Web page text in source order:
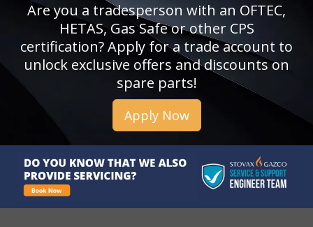
Are you a tradesperson with an OFTEC,
HETAS, Gas Safe or other CPS
certification? Apply for a trade account to
unlock exclusive offers and discounts on
spare parts!
Apply Now